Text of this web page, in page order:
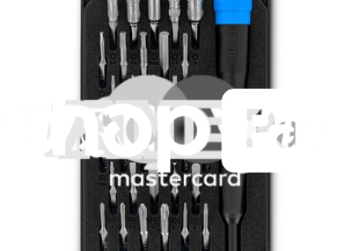
Essential Electronics Toolkit
Lifetime Guarantee
Mako Driver Kit - 64 Precision Bits
Moray Driver Kit